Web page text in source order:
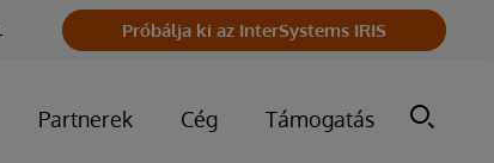
Próbálja ki az InterSystems IRIS
Partnerek Cég Támogatás